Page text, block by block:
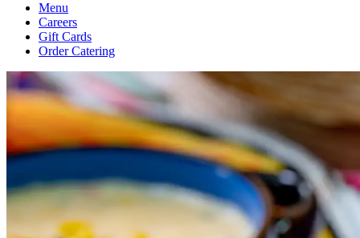
Menu
Careers
Gift Cards
Order Catering